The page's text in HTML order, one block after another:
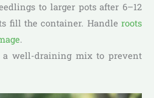
to larger pots after 6–12
fill the container. Handle roots
.
a well-draining mix to prevent